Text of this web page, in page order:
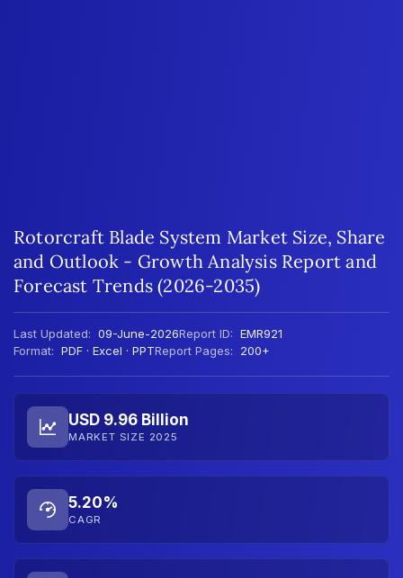
Rotorcraft Blade System Market Size, Share
and Outlook - Growth Analysis Report and
Forecast Trends (2026-2035)
Last Updated: 09-June-2026Report ID: EMR921
Format: PDF · Excel · PPTReport Pages: 200+
USD 9.96 Billion
MARKET SIZE 2025
5.20%
CAGR